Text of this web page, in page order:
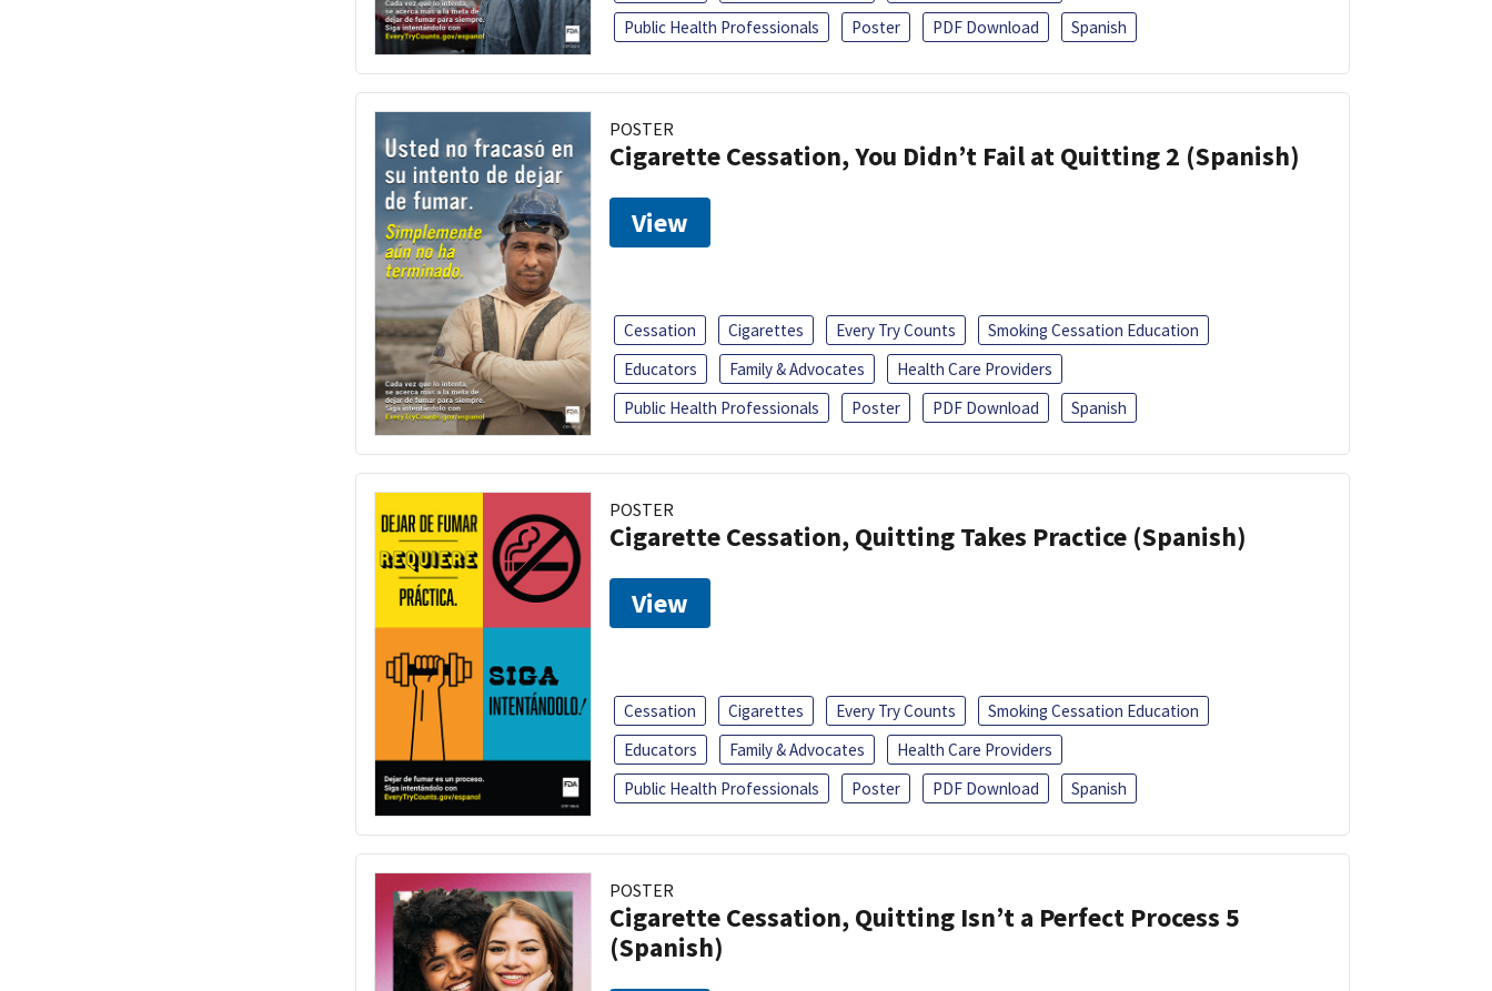
Public Health Professionals
Poster PDF Download Spanish
POSTER
Cigarette Cessation, You Didn’t Fail at Quitting 2 (Spanish)
View
Cessation Cigarettes Every Try Counts
Smoking Cessation Education
Educators
Family & Advocates
Health Care Providers
Public Health Professionals
Poster PDF Download Spanish
POSTER
Cigarette Cessation, Quitting Takes Practice (Spanish)
View
Cessation Cigarettes Every Try Counts
Smoking Cessation Education
Educators
Family & Advocates
Health Care Providers
Public Health Professionals
Poster PDF Download Spanish
POSTER
Cigarette Cessation, Quitting Isn’t a Perfect Process 5
(Spanish)